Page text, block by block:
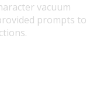
vacuum
prompts to